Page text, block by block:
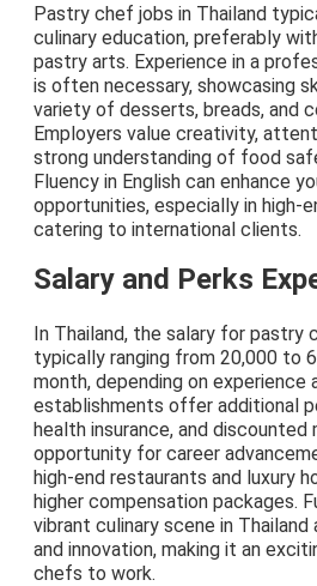
Pastry chef jobs in Thailand
culinary education, preferably
pastry arts. Experience in a
is often necessary, showcasing
variety of desserts, breads, and
Employers value creativity,
strong understanding of food
Fluency in English can enhance
opportunities, especially in high-
catering to international clients.
Salary and Perks
In Thailand, the salary for pastry
typically ranging from 20,000 to
month, depending on experience
establishments offer additional
health insurance, and discounted
opportunity for career
high-end restaurants and luxury
higher compensation packages.
vibrant culinary scene in
and innovation, making it an
chefs to work.